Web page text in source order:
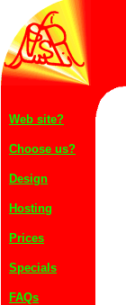
Web site?
Choose us?
Design
Hosting
Prices
Specials
FAQs